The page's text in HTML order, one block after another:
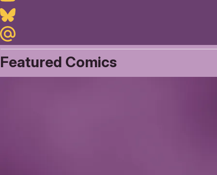
Bluesky
Maildotru
Featured Comics